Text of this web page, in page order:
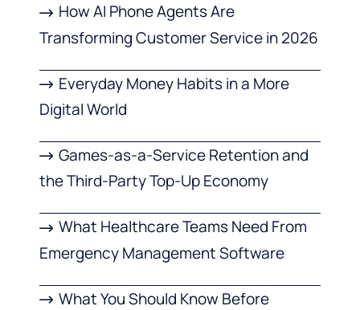
How AI Phone Agents Are
Transforming Customer Service in 2026
Everyday Money Habits in a More
Digital World
Games-as-a-Service Retention and
the Third-Party Top-Up Economy
What Healthcare Teams Need From
Emergency Management Software
What You Should Know Before